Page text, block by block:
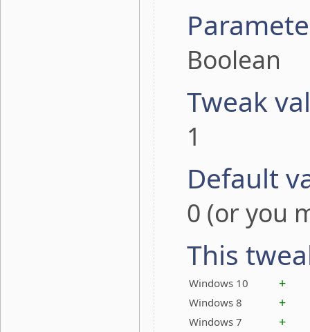
Boolean
Tweak
1
Default
0 (or you
This
Windows 10 +
Windows 8 +
Windows 7 +